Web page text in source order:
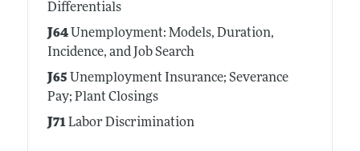
Differentials
J64Unemployment: Models, Duration,
Incidence, and Job Search
J65 Unemployment Insurance; Severance
Pay; Plant Closings
J71Labor Discrimination